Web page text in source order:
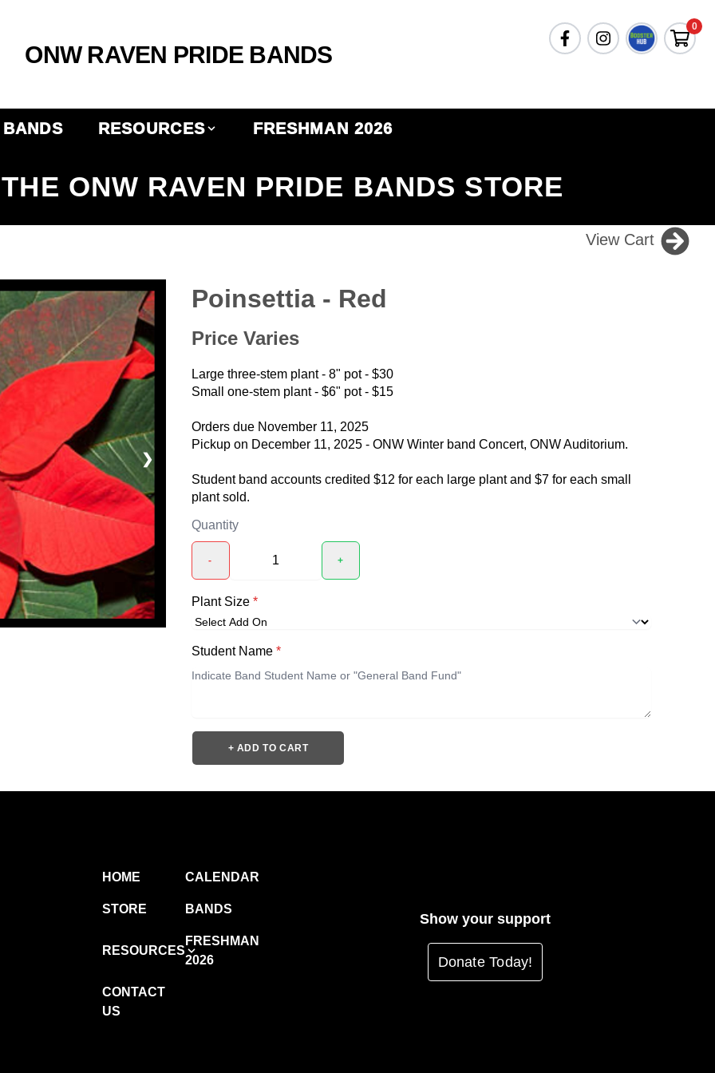
ONW RAVEN PRIDE BANDS
0
BANDS RESOURCES FRESHMAN 2026
ONW RAVEN PRIDE BANDS STORE
View Cart
❯
Poinsettia - Red
Price Varies
Large three-stem plant - 8" pot - $30
Small one-stem plant - $6" pot - $15
Orders due November 11, 2025
Pickup on December 11, 2025 - ONW Winter band Concert, ONW Auditorium.
Student band accounts credited $12 for each large plant and $7 for each small
plant sold.
Quantity
- +
Plant Size *
Student Name *
+ ADD TO CART
HOME CALENDAR
STORE BANDS
RESOURCES
FRESHMAN
2026
CONTACT
US
Show your support
Donate Today!